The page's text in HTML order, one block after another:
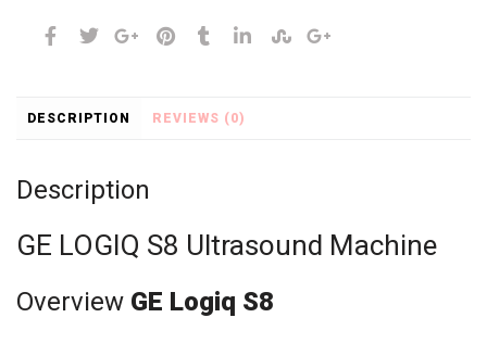
DESCRIPTION REVIEWS (0)
Description
GE LOGIQ S8 Ultrasound Machine
Overview GE Logiq S8